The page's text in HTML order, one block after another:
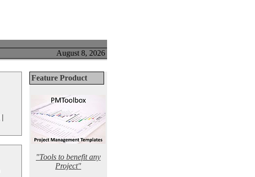
August 8, 2026
|
Feature Product
"Tools to benefit any
Project"